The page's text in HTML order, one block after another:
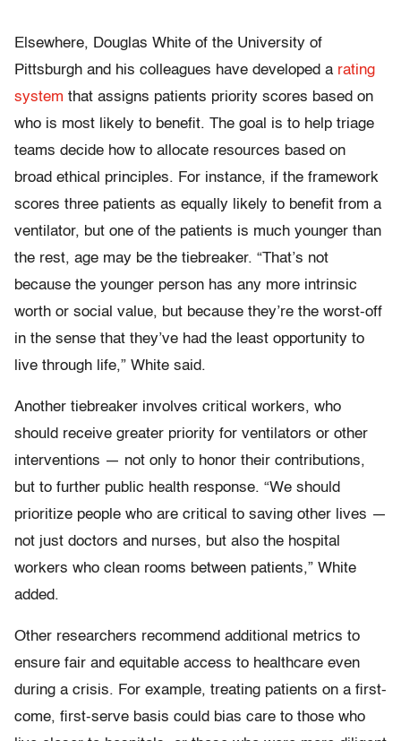
Elsewhere, Douglas White of the University of
Pittsburgh and his colleagues have developed a rating
system that assigns patients priority scores based on
who is most likely to benefit. The goal is to help triage
teams decide how to allocate resources based on
broad ethical principles. For instance, if the framework
scores three patients as equally likely to benefit from a
ventilator, but one of the patients is much younger than
the rest, age may be the tiebreaker. “That’s not
because the younger person has any more intrinsic
worth or social value, but because they’re the worst-off
in the sense that they’ve had the least opportunity to
live through life,” White said.
Another tiebreaker involves critical workers, who
should receive greater priority for ventilators or other
interventions — not only to honor their contributions,
but to further public health response. “We should
prioritize people who are critical to saving other lives —
not just doctors and nurses, but also the hospital
workers who clean rooms between patients,” White
added.
Other researchers recommend additional metrics to
ensure fair and equitable access to healthcare even
during a crisis. For example, treating patients on a first-
come, first-serve basis could bias care to those who